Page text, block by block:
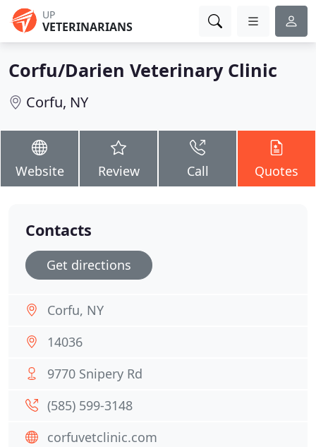
UP
VETERINARIANS
Corfu/Darien Veterinary Clinic
Corfu, NY
Website Review Call Quotes
Contacts
Get directions
Corfu, NY
14036
9770 Snipery Rd
(585) 599-3148
corfuvetclinic.com